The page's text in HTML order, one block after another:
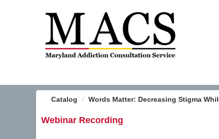
Catalog Words Matter: Decreasing Stigma
Webinar Recording